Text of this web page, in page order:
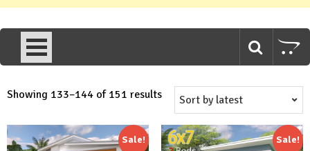
Showing 133–144 of 151 resultsSorted
latest
Sale! Sale!